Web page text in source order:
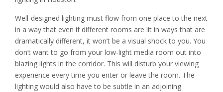
Well-designed lighting must flow from one place to the next
in a way that even if different rooms are lit in ways that are
dramatically different, it won’t be a visual shock to you. You
don’t want to go from your low-light media room out into
blazing lights in the corridor. This will disturb your viewing
experience every time you enter or leave the room. The
lighting would also have to be subtle in an adjoining